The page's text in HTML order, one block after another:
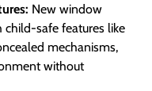
New window
safe features like
mechanisms,
without